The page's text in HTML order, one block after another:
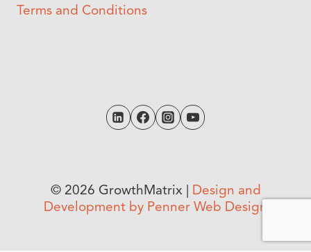
Terms and Conditions
© 2026 GrowthMatrix | Design and
Development by Penner Web Design